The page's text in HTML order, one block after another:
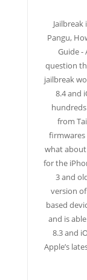
Pangu,
Guide -
question
jailbreak
8.4 and
from
firmwares
what
for the
3 and
version
based
and is
8.3 and
Apple’s